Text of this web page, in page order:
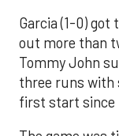
Garcia (1-0)
out more than
Tommy John
three runs with
first start since